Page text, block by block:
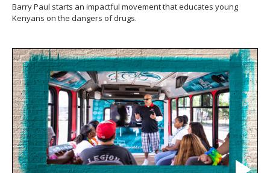
Barry Paul starts an impactful movement that educates young
Kenyans on the dangers of drugs.